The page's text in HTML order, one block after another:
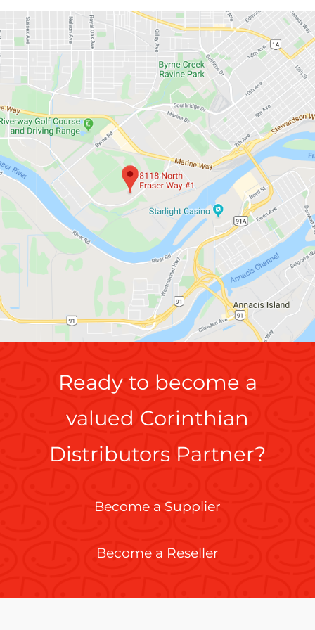
Ready to become a
valued Corinthian
Distributors Partner?
Become a Supplier
Become a Reseller